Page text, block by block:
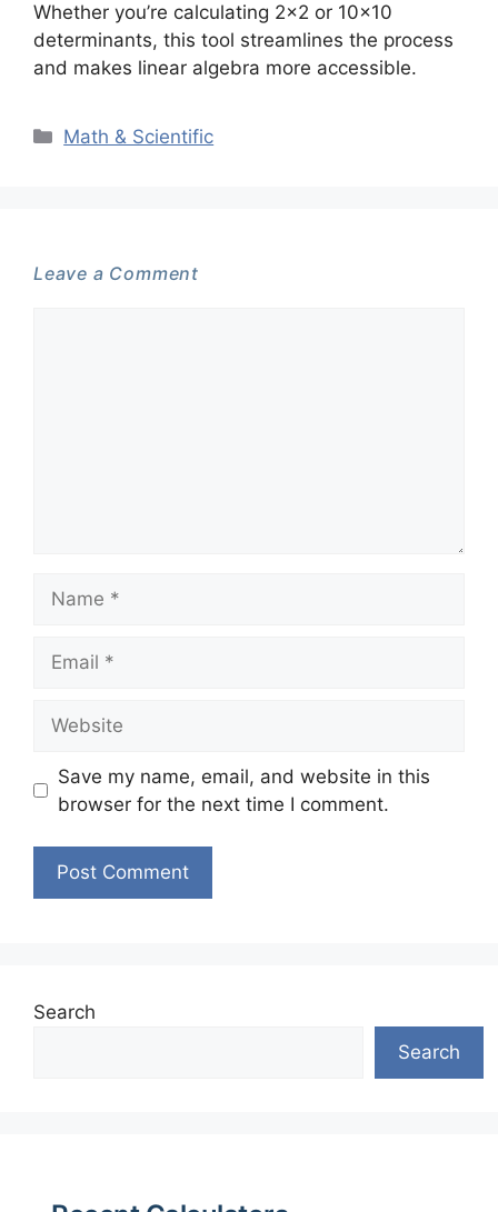
Whether you’re calculating 2×2 or 10×10
determinants, this tool streamlines the process
and makes linear algebra more accessible.
Categories
Math & Scientific
Leave a Comment
Save my name, email, and website in this
browser for the next time I comment.
Search
Search